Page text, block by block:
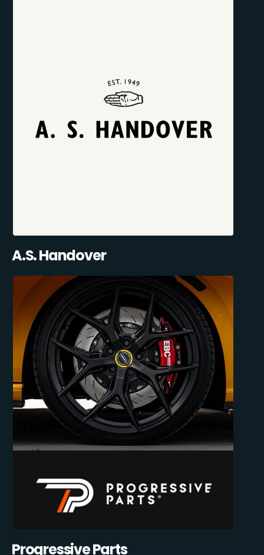
A.S. Handover
Progressive Parts